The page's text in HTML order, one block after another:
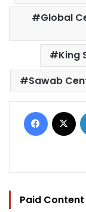
Global
King
Sawab
Facebook
Paid Content